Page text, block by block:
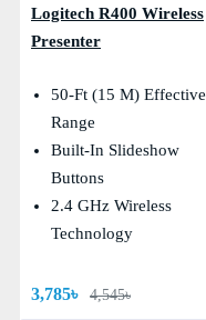
Logitech R400 Wireless
Presenter
50-Ft (15 M) Effective
Range
Built-In Slideshow
Buttons
2.4 GHz Wireless
Technology
3,785৳ 4,545৳